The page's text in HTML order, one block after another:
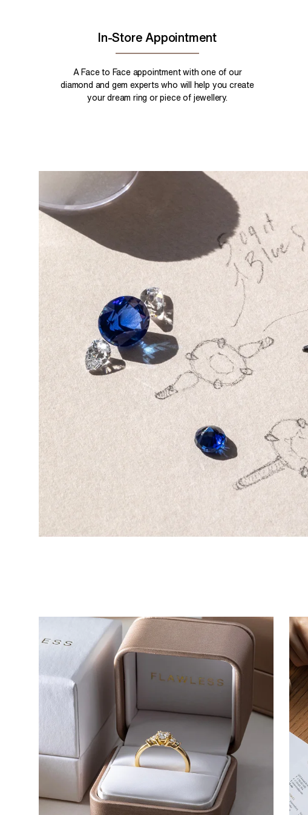
In-Store Appointment
A Face to Face appointment with one of our
diamond and gem experts who will help you create
your dream ring or piece of jewellery.